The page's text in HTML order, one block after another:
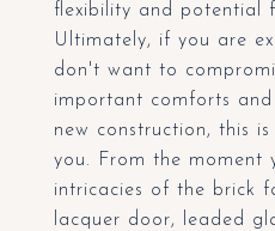
flexibility and potential
Ultimately, if you are
don't want to
important comforts and
new construction, this
you. From the moment
intricacies of the brick
lacquer door, leaded